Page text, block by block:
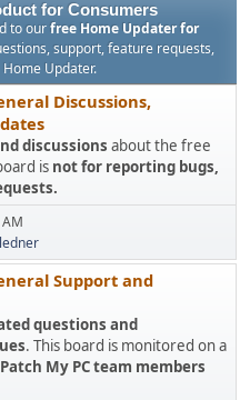
for Consumers
to ourfree Home Updater for
support, feature requests,
Updater.
Discussions,
discussions about the free
is not for reporting bugs,
Support and
questions and
. This board is monitored on a
My PC team members